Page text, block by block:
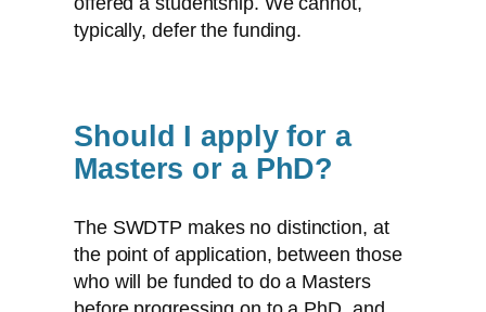
typically, defer the funding.
Should I apply for a
Masters or a PhD?
The SWDTP makes no distinction, at
the point of application, between those
who will be funded to do a Masters